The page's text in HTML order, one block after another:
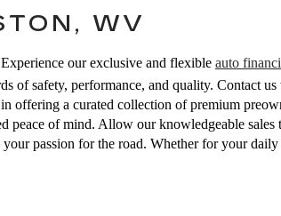
WV
our exclusive and flexible auto
of safety, performance, and quality. Contact us
a curated collection of premium
peace of mind. Allow our knowledgeable sales
passion for the road. Whether for your